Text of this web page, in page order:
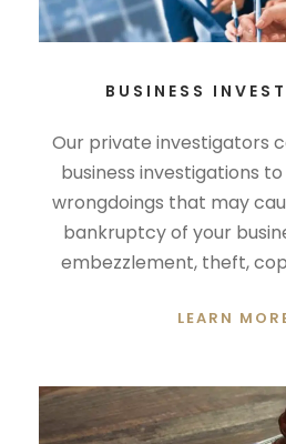
BUSINESS
Our private investigators
business investigations
wrongdoings that may
bankruptcy of your
embezzlement, theft,
LEARN